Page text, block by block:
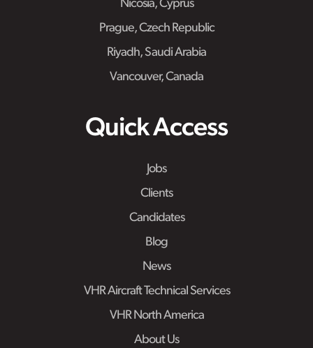
Nicosia, Cyprus
Prague, Czech Republic
Riyadh, Saudi Arabia
Vancouver, Canada
Quick Access
Jobs
Clients
Candidates
Blog
News
VHR Aircraft Technical Services
VHR North America
About Us